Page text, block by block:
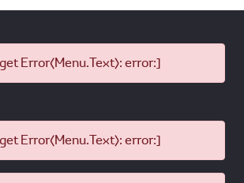
Error(Menu.Text): error:]
Error(Menu.Text): error:]